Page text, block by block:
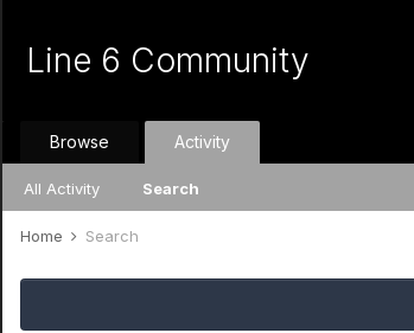
Line 6 Community
Browse Activity
All Activity Search
Home Search